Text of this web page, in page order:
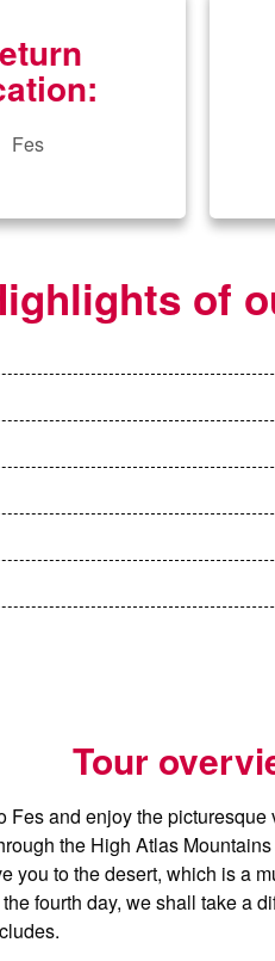
Fes
of
Tour
and enjoy the
the High Atlas
you to the desert, which is a
fourth day, we shall take a